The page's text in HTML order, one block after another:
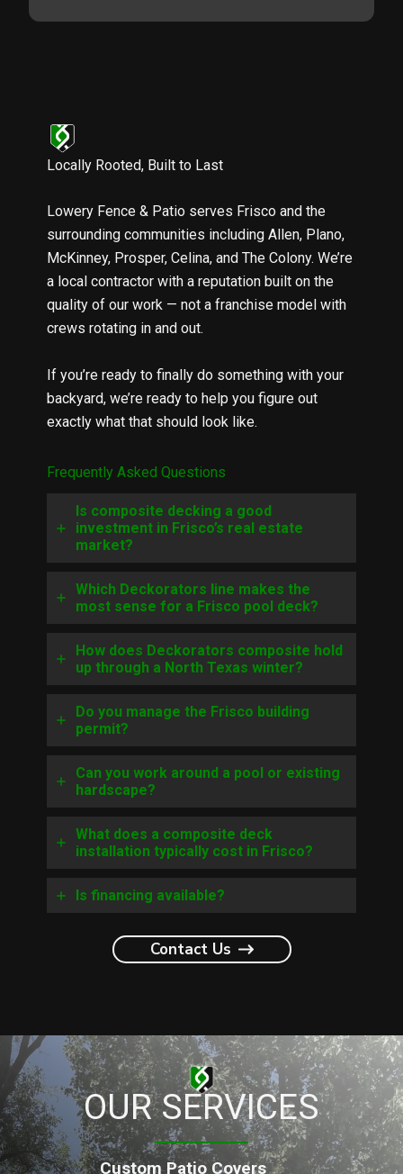
Locally Rooted, Built to Last
Lowery Fence & Patio serves Frisco and the
surrounding communities including Allen, Plano,
McKinney, Prosper, Celina, and The Colony. We’re
a local contractor with a reputation built on the
quality of our work — not a franchise model with
crews rotating in and out.
If you’re ready to finally do something with your
backyard, we’re ready to help you figure out
exactly what that should look like.
Frequently Asked Questions
Is composite decking a good
investment in Frisco’s real estate
market?
Which Deckorators line makes the
most sense for a Frisco pool deck?
How does Deckorators composite hold
up through a North Texas winter?
Do you manage the Frisco building
permit?
Can you work around a pool or existing
hardscape?
What does a composite deck
installation typically cost in Frisco?
Is financing available?
Contact Us
OUR SERVICES
Custom Patio Covers